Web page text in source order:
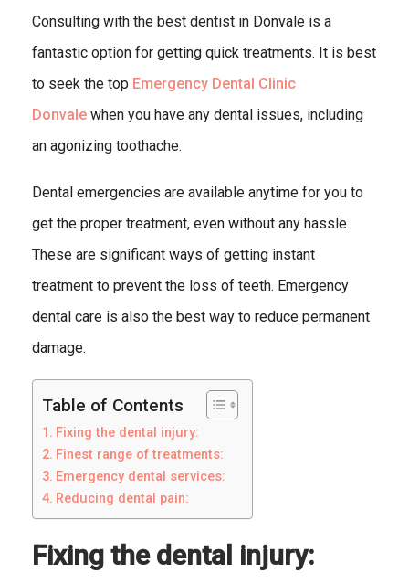
Consulting with the best dentist in Donvale is a
fantastic option for getting quick treatments. It is best
to seek the top Emergency Dental Clinic
Donvale when you have any dental issues, including
an agonizing toothache.
Dental emergencies are available anytime for you to
get the proper treatment, even without any hassle.
These are significant ways of getting instant
treatment to prevent the loss of teeth. Emergency
dental care is also the best way to reduce permanent
damage.
Table of Contents
Fixing the dental injury:
Finest range of treatments:
Emergency dental services:
Reducing dental pain:
Fixing the dental injury: